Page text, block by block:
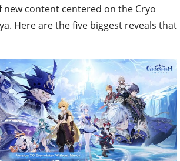
new content centered on the Cryo
Here are the five biggest reveals that